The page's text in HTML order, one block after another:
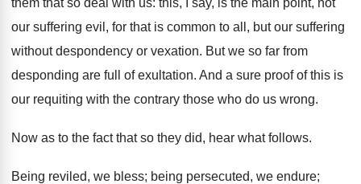
them that so deal with us: this, I say, is the main point, not
our suffering evil, for that is common to all, but our suffering
without despondency or vexation. But we so far from
desponding are full of exultation. And a sure proof of this is
our requiting with the contrary those who do us wrong.
Now as to the fact that so they did, hear what follows.
Being reviled, we bless; being persecuted, we endure;